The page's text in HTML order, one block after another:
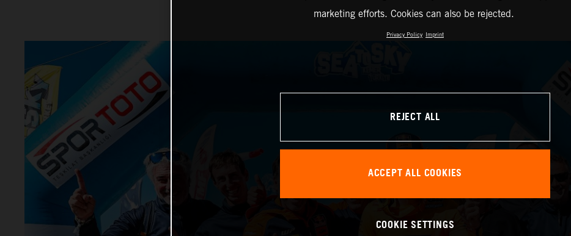
marketing efforts. Cookies can also be rejected.
Privacy Policy Imprint
REJECT ALL
ACCEPT ALL COOKIES
COOKIE SETTINGS